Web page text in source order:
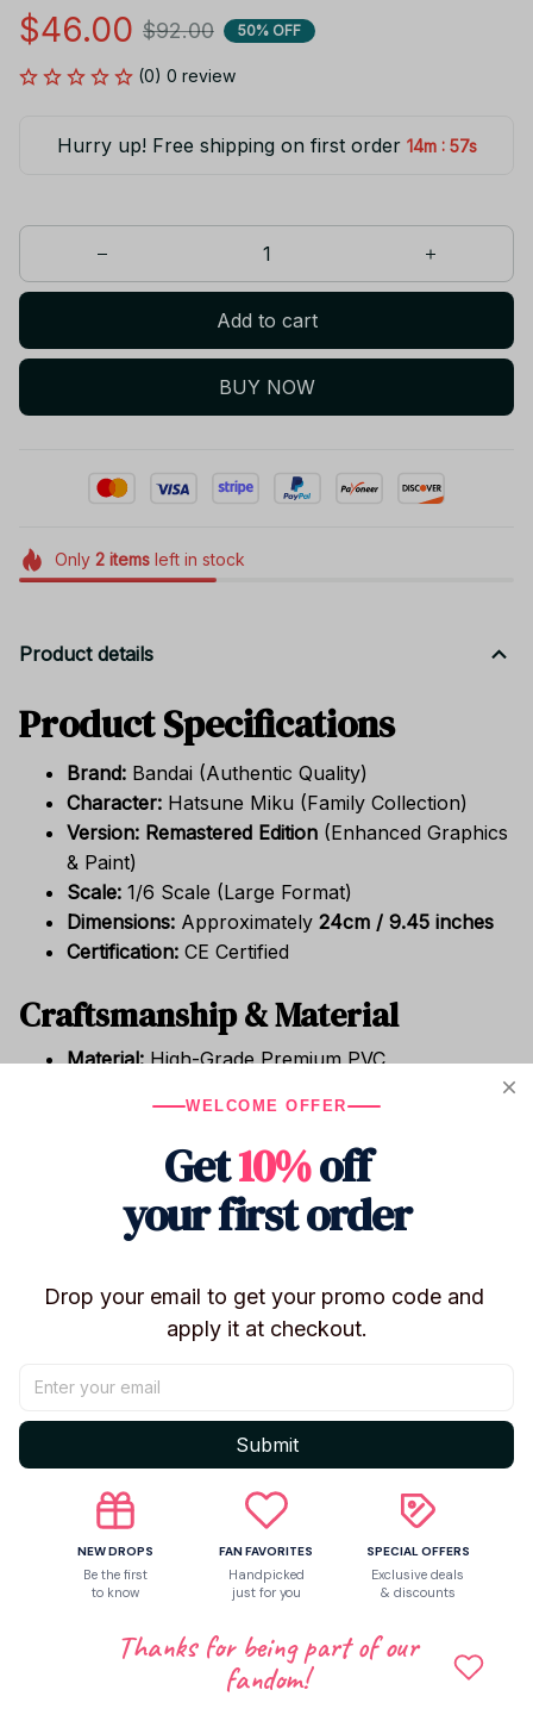
$46.00 $92.00 50% OFF
(0) 0 review
Hurry up! Free shipping on first order 14m : 55s
Add to cart
BUY NOW
Only 2itemsleft in stock
Product details
Product Specifications
Brand: Bandai (Authentic Quality)
Character: Hatsune Miku (Family Collection)
Version: Remastered Edition (Enhanced Graphics
& Paint)
Scale: 1/6 Scale (Large Format)
Dimensions: Approximately 24cm / 9.45 inches
Certification: CE Certified
Craftsmanship & Material
Material:High-Grade Premium PVC
Completion Degree:Finished Goods (Fully
painted and assembled)
Japanese Animation / Virtual Media
Soldier Accessories:Includes character-specific
finished display components.
Condition & Display
100% Brand New / In-Stock
Packaging:
(Original retail box not included)
Origin:Mainland China (Licensed Production)
Collector Information
Recommended Age:14+ Years (Adult Collector /
Hobbyist Grade)
Unisex
Theme: Movie, TV & Virtual Idol Peripherals
Health Standards:Non-toxic; No high-concern
WELCOME OFFER
Get10%off
your first order
Drop your email to get your promo code and
apply it at checkout.
Submit
NEW DROPS
Be the first
to know
FAN FAVORITES
Handpicked
just for you
SPECIAL OFFERS
Exclusive deals
& discounts
Thanks for being part of our
fandom!